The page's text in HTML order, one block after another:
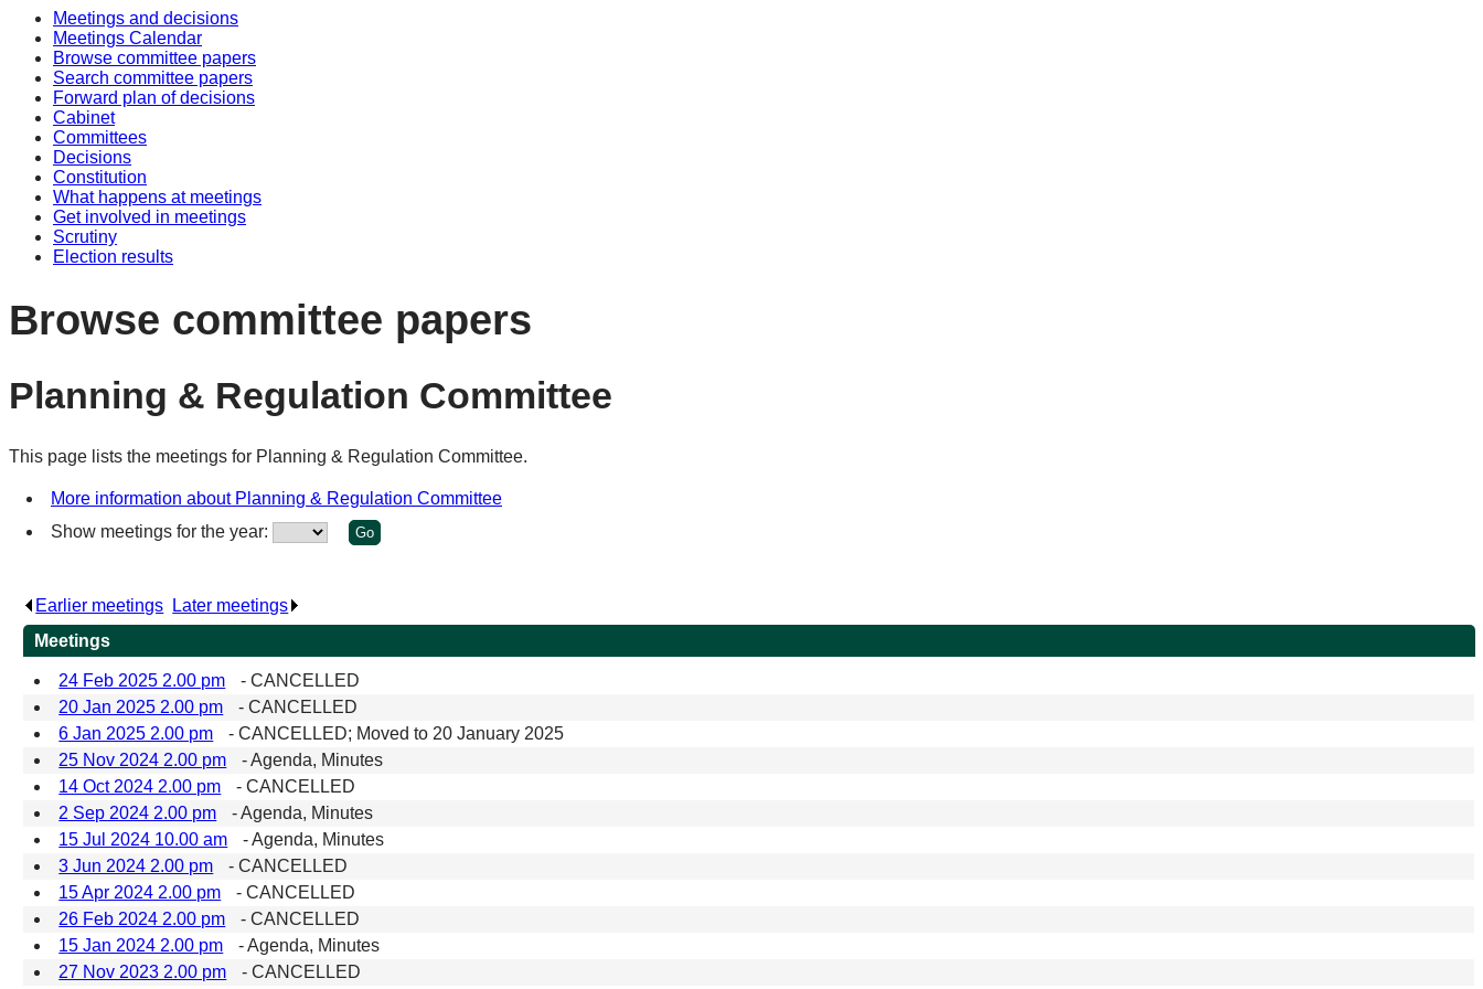
Meetings and decisions
Meetings Calendar
Browse committee papers
Search committee papers
Forward plan of decisions
Cabinet
Committees
Decisions
Constitution
What happens at meetings
Get involved in meetings
Scrutiny
Election results
Browse committee papers
Planning & Regulation Committee
This page lists the meetings for Planning & Regulation Committee.
More information about Planning & Regulation Committee
Show meetings for the year:
Earlier meetings Later meetings
Meetings
24 Feb 2025 2.00 pm
- CANCELLED
20 Jan 2025 2.00 pm
- CANCELLED
6 Jan 2025 2.00 pm
- CANCELLED; Moved to 20 January 2025
25 Nov 2024 2.00 pm
- Agenda, Minutes
14 Oct 2024 2.00 pm
- CANCELLED
2 Sep 2024 2.00 pm
- Agenda, Minutes
15 Jul 2024 10.00 am
- Agenda, Minutes
3 Jun 2024 2.00 pm
- CANCELLED
15 Apr 2024 2.00 pm
- CANCELLED
26 Feb 2024 2.00 pm
- CANCELLED
15 Jan 2024 2.00 pm
- Agenda, Minutes
27 Nov 2023 2.00 pm
- CANCELLED